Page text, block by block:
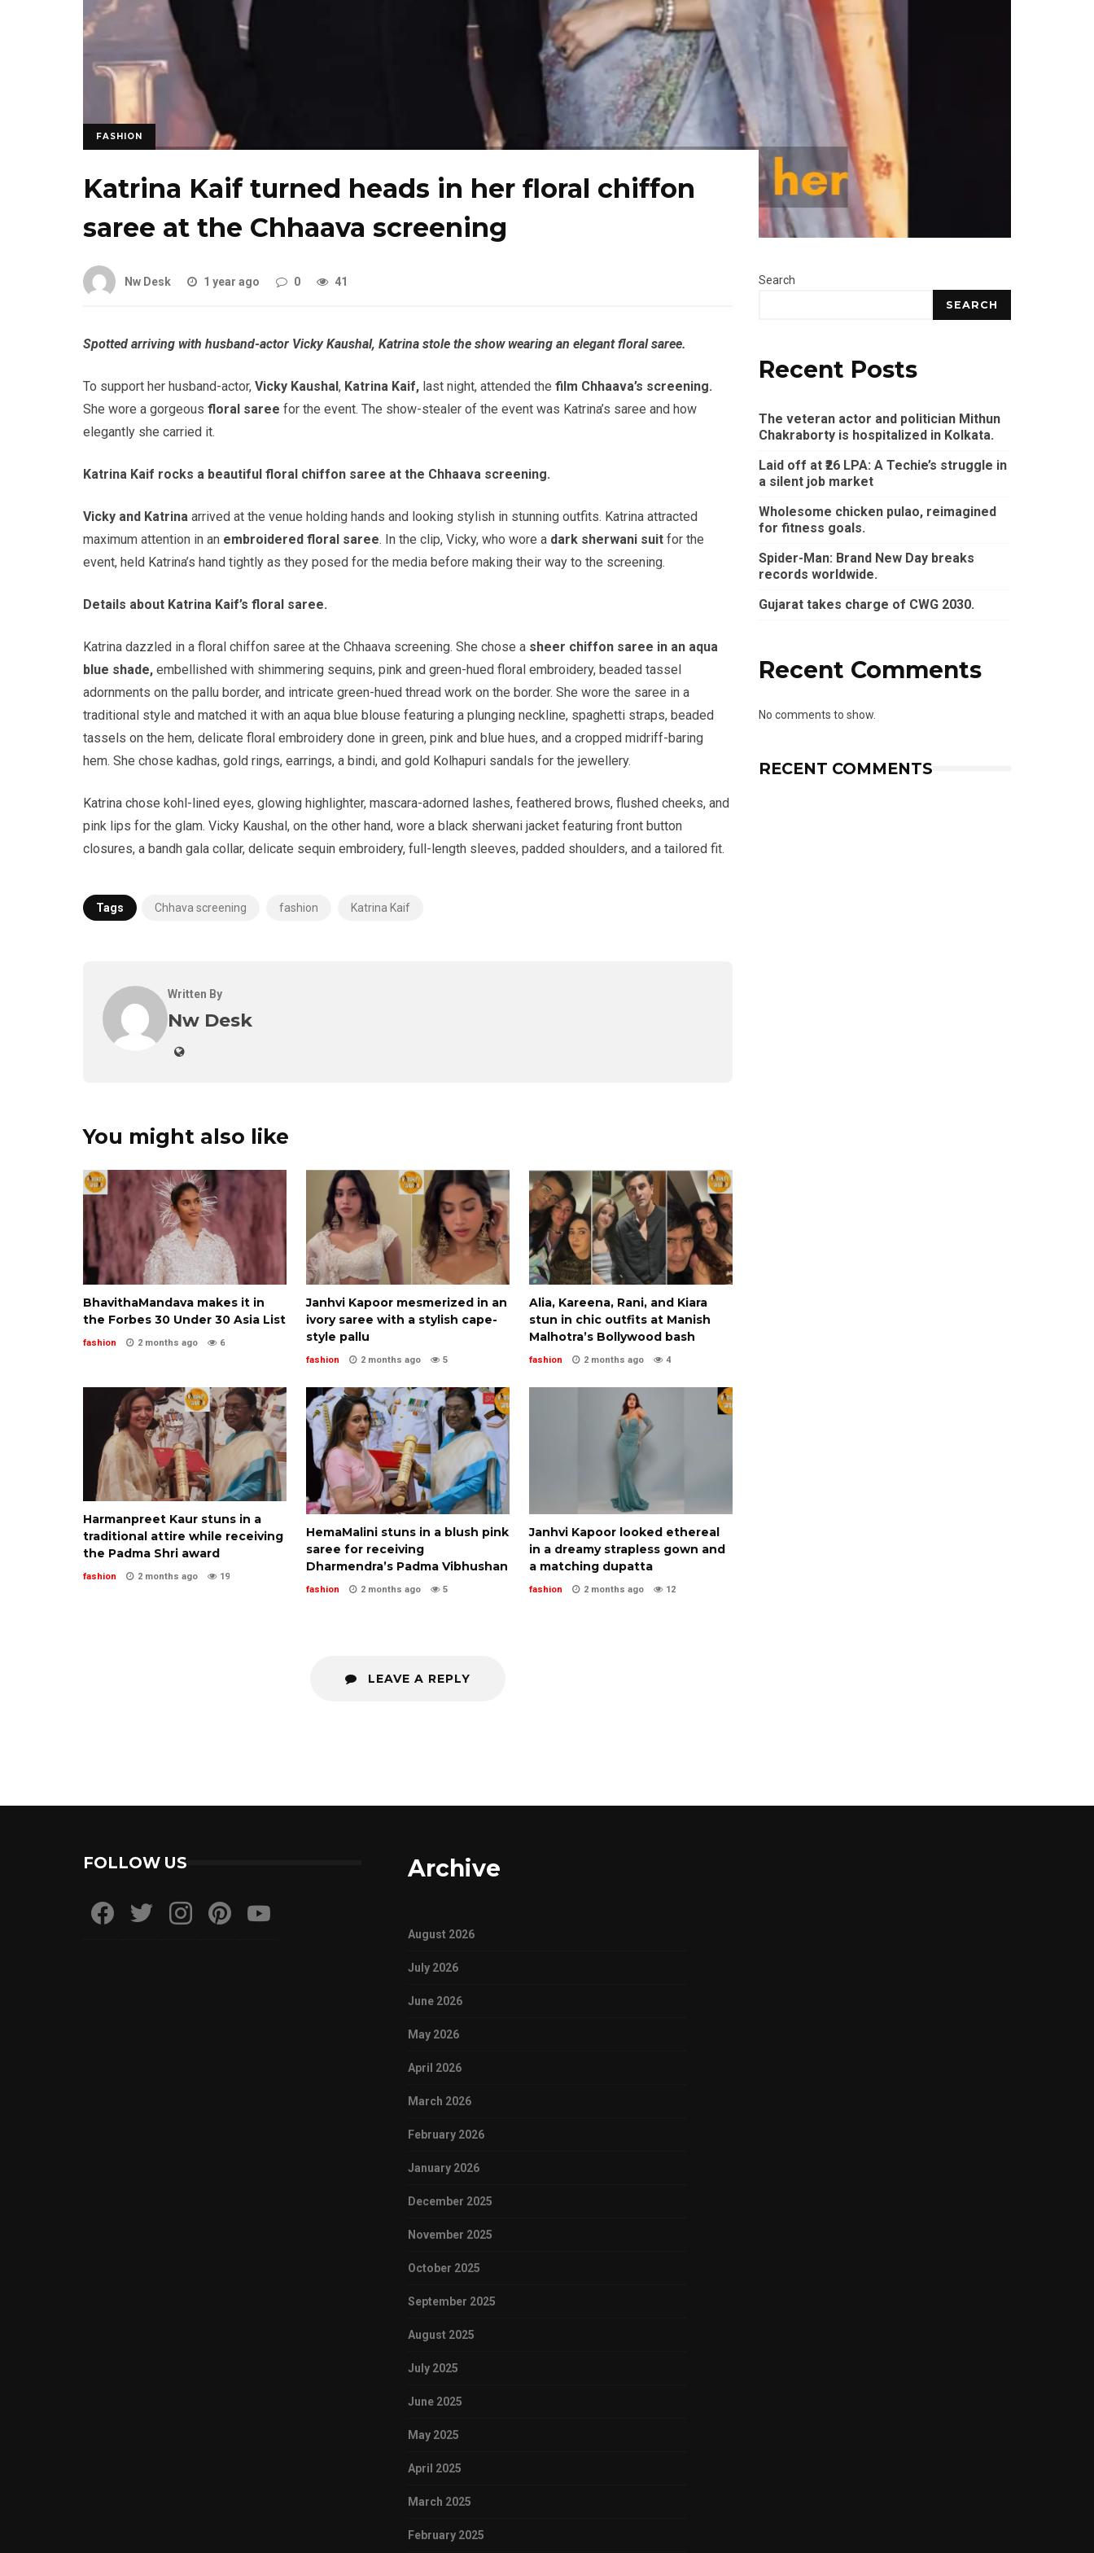
FASHION
Katrina Kaif turned heads in her floral chiffon
saree at the Chhaava screening
Nw Desk 1 year ago 0 41
Spotted arriving with husband-actor Vicky Kaushal, Katrina stole the show wearing an elegant floral saree.
To support her husband-actor, Vicky Kaushal, Katrina Kaif, last night, attended the film Chhaava’s screening.
She wore a gorgeous floral saree for the event. The show-stealer of the event was Katrina’s saree and how
elegantly she carried it.
Katrina Kaif rocks a beautiful floral chiffon saree at the Chhaava screening.
Vicky and Katrina arrived at the venue holding hands and looking stylish in stunning outfits. Katrina attracted
maximum attention in an embroidered floral saree. In the clip, Vicky, who wore a dark sherwani suit for the
event, held Katrina’s hand tightly as they posed for the media before making their way to the screening.
Details about Katrina Kaif’s floral saree.
Katrina dazzled in a floral chiffon saree at the Chhaava screening. She chose a sheer chiffon saree in an aqua
blue shade, embellished with shimmering sequins, pink and green-hued floral embroidery, beaded tassel
adornments on the pallu border, and intricate green-hued thread work on the border. She wore the saree in a
traditional style and matched it with an aqua blue blouse featuring a plunging neckline, spaghetti straps, beaded
tassels on the hem, delicate floral embroidery done in green, pink and blue hues, and a cropped midriff-baring
hem. She chose kadhas, gold rings, earrings, a bindi, and gold Kolhapuri sandals for the jewellery.
Katrina chose kohl-lined eyes, glowing highlighter, mascara-adorned lashes, feathered brows, flushed cheeks, and
pink lips for the glam. Vicky Kaushal, on the other hand, wore a black sherwani jacket featuring front button
closures, a bandh gala collar, delicate sequin embroidery, full-length sleeves, padded shoulders, and a tailored fit.
Tags Chhava screening fashion Katrina Kaif
Written By
Nw Desk
You might also like
BhavithaMandava makes it in
the Forbes 30 Under 30 Asia List
fashion 2 months ago 6
Janhvi Kapoor mesmerized in an
ivory saree with a stylish cape-
style pallu
fashion 2 months ago 5
Alia, Kareena, Rani, and Kiara
stun in chic outfits at Manish
Malhotra’s Bollywood bash
fashion 2 months ago 4
Harmanpreet Kaur stuns in a
traditional attire while receiving
the Padma Shri award
fashion 2 months ago 19
HemaMalini stuns in a blush pink
saree for receiving
Dharmendra’s Padma Vibhushan
fashion 2 months ago 5
Janhvi Kapoor looked ethereal
in a dreamy strapless gown and
a matching dupatta
fashion 2 months ago 12
LEAVE A REPLY
Search
SEARCH
Recent Posts
The veteran actor and politician Mithun
Chakraborty is hospitalized in Kolkata.
Laid off at ₹26 LPA: A Techie’s struggle in
a silent job market
Wholesome chicken pulao, reimagined
for fitness goals.
Spider-Man: Brand New Day breaks
records worldwide.
Gujarat takes charge of CWG 2030.
Recent Comments
No comments to show.
RECENT COMMENTS
FOLLOW US Archive
August 2026
July 2026
June 2026
May 2026
April 2026
March 2026
February 2026
January 2026
December 2025
November 2025
October 2025
September 2025
August 2025
July 2025
June 2025
May 2025
April 2025
March 2025
February 2025